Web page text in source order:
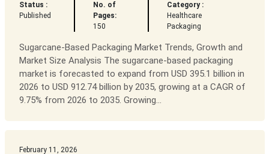
Status :
Published
No. of
Pages:
150
Category :
Healthcare
Packaging
Sugarcane-Based Packaging Market Trends, Growth and
Market Size Analysis The sugarcane-based packaging
market is forecasted to expand from USD 395.1 billion in
2026 to USD 912.74 billion by 2035, growing at a CAGR of
9.75% from 2026 to 2035. Growing...
February 11, 2026